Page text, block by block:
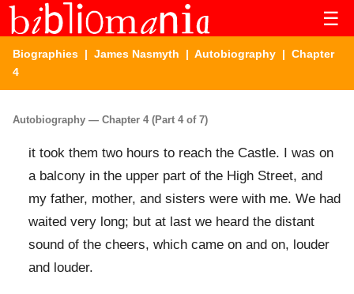
☰
Biographies | James Nasmyth | Autobiography | Chapter
4
Autobiography — Chapter 4 (Part 4 of 7)
it took them two hours to reach the Castle. I was on
a balcony in the upper part of the High Street, and
my father, mother, and sisters were with me. We had
waited very long; but at last we heard the distant
sound of the cheers, which came on and on, louder
and louder.